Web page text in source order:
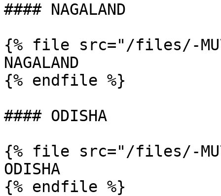
#### NAGALAND
{% file src="/files/-
NAGALAND
{% endfile %}
#### ODISHA
{% file src="/files/-
ODISHA
{% endfile %}